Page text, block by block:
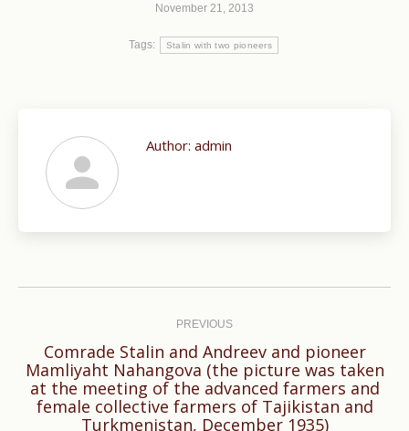
November 21, 2013
Tags: Stalin with two pioneers
Author: admin
PREVIOUS
Previous
post:
Comrade Stalin and Andreev and pioneer
Mamliyaht Nahangova (the picture was taken
at the meeting of the advanced farmers and
female collective farmers of Tajikistan and
Turkmenistan, December 1935)